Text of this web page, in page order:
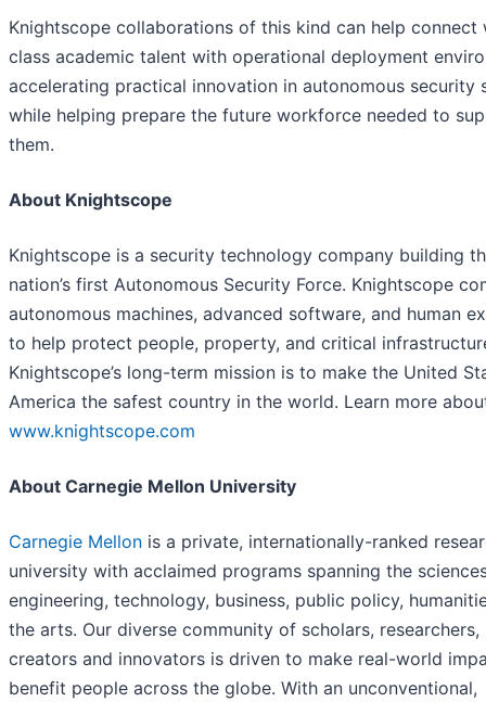
Knightscope collaborations of this kind can help connect
class academic talent with operational deployment
accelerating practical innovation in autonomous security
while helping prepare the future workforce needed to
them.
About Knightscope
Knightscope is a security technology company building
nation’s first Autonomous Security Force. Knightscope
autonomous machines, advanced software, and human
to help protect people, property, and critical
Knightscope’s long-term mission is to make the United
America the safest country in the world. Learn more
www.knightscope.com
About Carnegie Mellon University
Carnegie Mellon is a private, internationally-ranked
university with acclaimed programs spanning the
engineering, technology, business, public policy,
the arts. Our diverse community of scholars, researchers,
creators and innovators is driven to make real-world
benefit people across the globe. With an unconventional,